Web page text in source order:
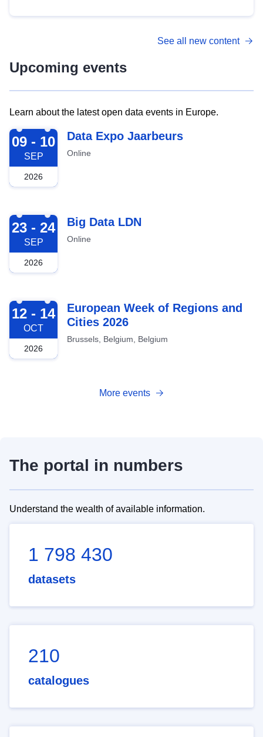
See all new content
Upcoming events
Learn about the latest open data events in Europe.
2026-09-09
09 - 10
SEP
2026
Data Expo Jaarbeurs
Online
2026-09-23
23 - 24
SEP
2026
Big Data LDN
Online
2026-10-12
12 - 14
OCT
2026
European Week of Regions and
Cities 2026
Brussels, Belgium, Belgium
More events
The portal in numbers
Understand the wealth of available information.
1 798 430
datasets
210
catalogues